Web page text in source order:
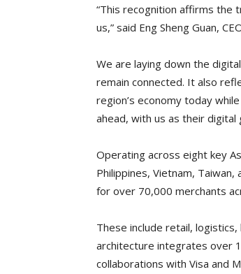
“This recognition affirms the
us,” said Eng Sheng Guan,
We are laying down the
remain connected. It also
region’s economy today
ahead, with us as their digital
Operating across eight key
Philippines, Vietnam,
for over 70,000 merchants
These include retail,
architecture integrates over
collaborations with Visa and